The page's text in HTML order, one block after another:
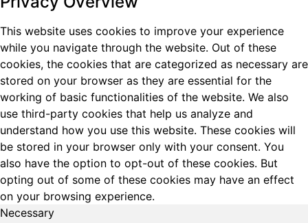
This website uses cookies to improve your experience
while you navigate through the website. Out of these
cookies, the cookies that are categorized as necessary are
stored on your browser as they are essential for the
working of basic functionalities of the website. We also
use third-party cookies that help us analyze and
understand how you use this website. These cookies will
be stored in your browser only with your consent. You
also have the option to opt-out of these cookies. But
opting out of some of these cookies may have an effect
on your browsing experience.
Necessary